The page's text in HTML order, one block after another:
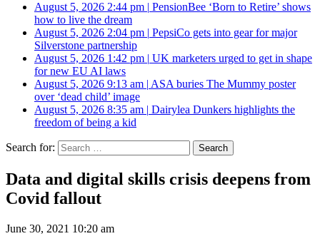
August 5, 2026 2:44 pm | PensionBee ‘Born to Retire’ shows
how to live the dream
August 5, 2026 2:04 pm | PepsiCo gets into gear for major
Silverstone partnership
August 5, 2026 1:42 pm | UK marketers urged to get in shape
for new EU AI laws
August 5, 2026 9:13 am | ASA buries The Mummy poster
over ‘dead child’ image
August 5, 2026 8:35 am | Dairylea Dunkers highlights the
freedom of being a kid
Search for:
Data and digital skills crisis deepens from
Covid fallout
June 30, 2021 10:20 am